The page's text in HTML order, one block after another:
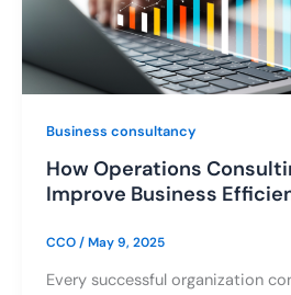
Business consultancy
How Operations
Improve Business
CCO/May 9, 2025
Every successful organization